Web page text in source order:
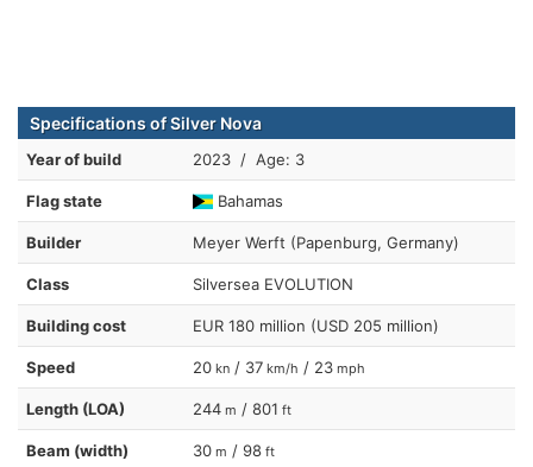
Specifications of Silver Nova
Year of build 2023 / Age: 3
Flag state Bahamas
Builder Meyer Werft (Papenburg, Germany)
Class Silversea EVOLUTION
Building cost EUR 180 million (USD 205 million)
Speed 20 kn / 37 km/h / 23 mph
Length (LOA) 244 m / 801 ft
Beam (width) 30 m / 98 ft